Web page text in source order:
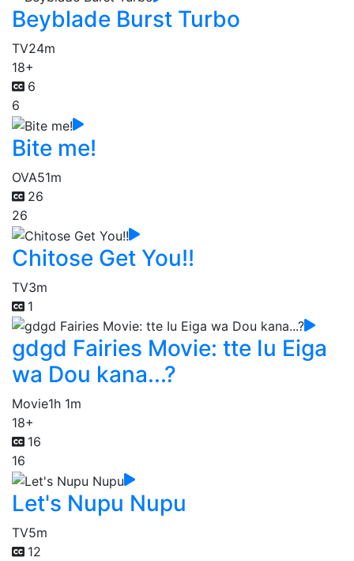
Beyblade Burst Turbo
TV24m
18+
6
6
Bite me!
OVA51m
26
26
Chitose Get You!!
TV3m
1
gdgd Fairies Movie: tte Iu Eiga
wa Dou kana...?
Movie1h 1m
18+
16
16
Let's Nupu Nupu
TV5m
12